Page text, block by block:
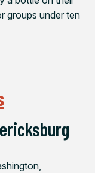
groups under ten